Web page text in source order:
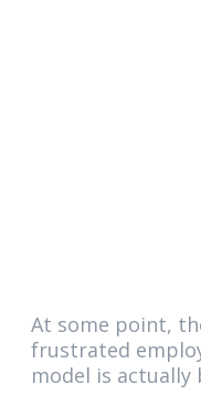
At some point,
frustrated
model is